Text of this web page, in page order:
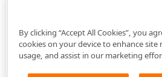
By clicking “Accept All Cookies”, you
cookies on your device to enhance site
usage, and assist in our marketing